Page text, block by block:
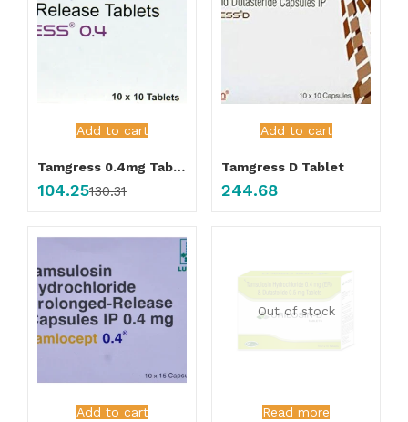
Add to cart
Tamgress 0.4mg Tablet
104.25130.31
Add to cart
Tamgress D Tablet
244.68
Add to cart
Out of stock
Read more